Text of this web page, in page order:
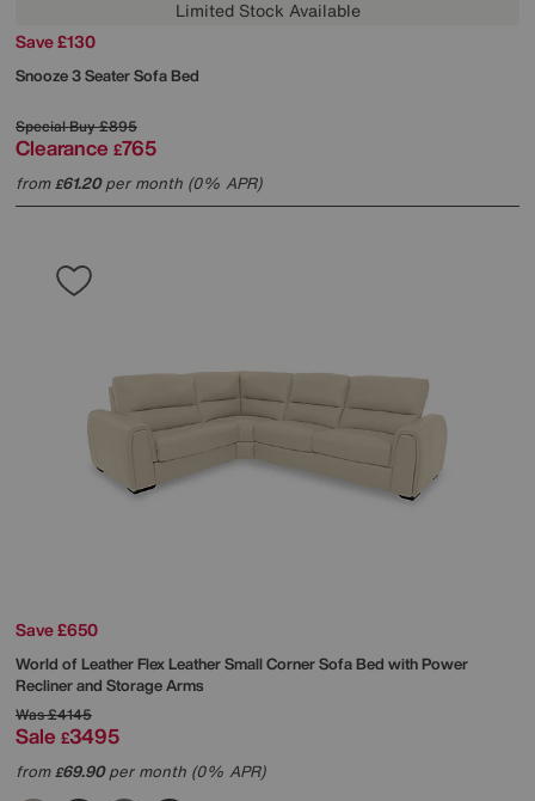
Limited Stock Available
Save £130
Snooze 3 Seater Sofa Bed
Special Buy£895
Clearance £765
from£61.20per month (0% APR)
Save £650
World of LeatherFlex Leather Small Corner Sofa Bed with Power
Recliner and Storage Arms
Was£4145
Sale £3495
from£69.90per month (0% APR)